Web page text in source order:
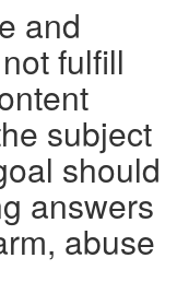
and
fulfill
subject
should
answers
abuse